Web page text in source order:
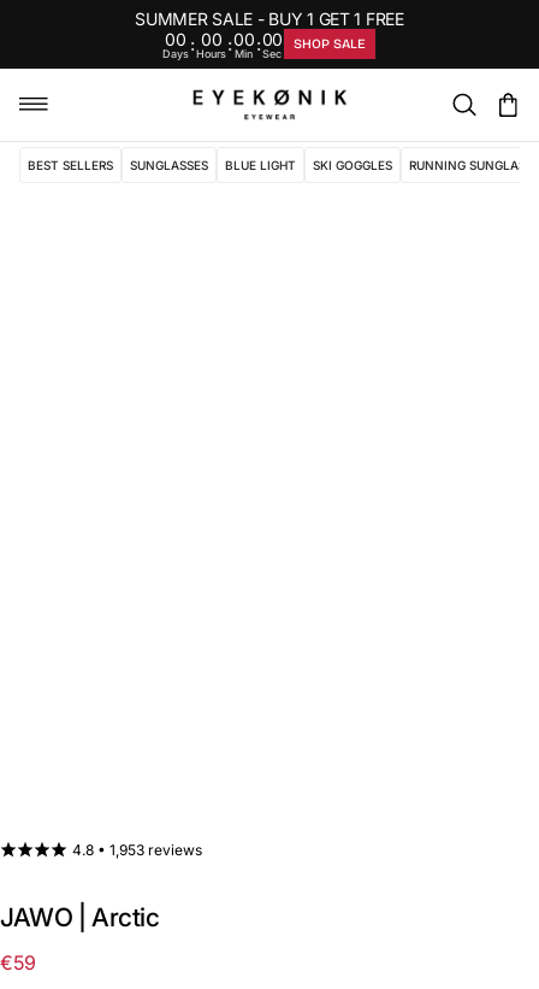
SUMMER SALE - BUY 1 GET 1 FREE
00
Days: 00
Hours:00
Min :00
Sec
SHOP SALE
BEST SELLERS SUNGLASSES BLUE LIGHT SKI GOGGLES RUNNING
4.8 • 1,953 reviews
JAWO | Arctic
Regular
€59